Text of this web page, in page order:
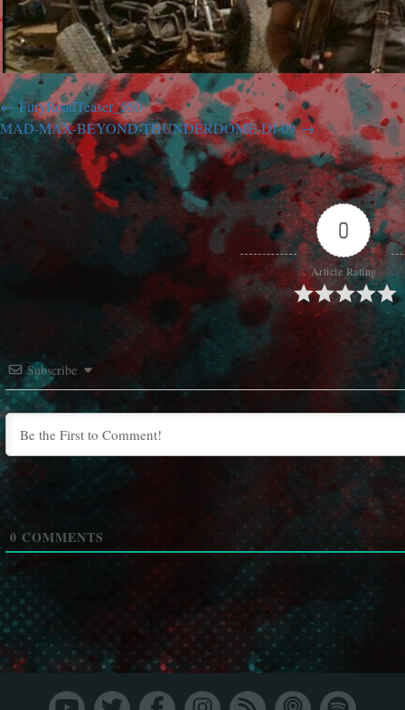
FuryRoadTeaser_550
MAD-MAX-BEYOND-THUNDERDOME-DI-09
0
Article Rating
Subscribe
0 COMMENTS